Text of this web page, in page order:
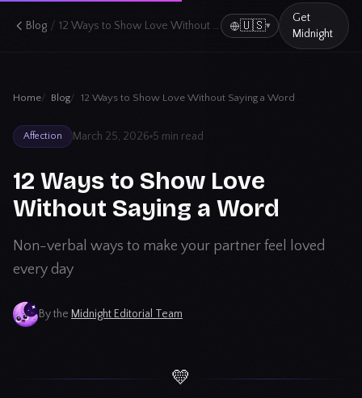
Blog / 12 Ways to Show Love Without Saying a Word 🇺🇸▾
Get
Midnight
Home Blog 12 Ways to Show Love Without Saying a Word
Affection March 25, 2026 5 min read
12 Ways to Show Love
Without Saying a Word
Non-verbal ways to make your partner feel loved
every day
By the Midnight Editorial Team
💛